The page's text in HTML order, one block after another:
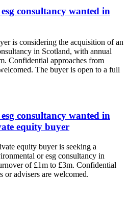
consultancy wanted in
is considering the acquisition of an
in Scotland, with annual
Confidential approaches from
The buyer is open to a full
consultancy wanted in
equity buyer
equity buyer is seeking a
or esg consultancy in
of £1m to £3m. Confidential
or advisers are welcomed.